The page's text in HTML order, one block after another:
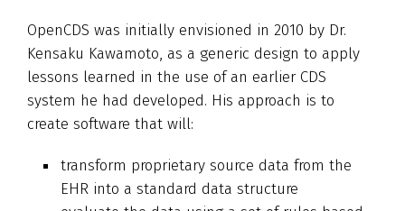
OpenCDS was initially envisioned in 2010 by Dr.
Kensaku Kawamoto, as a generic design to apply
lessons learned in the use of an earlier CDS
system he had developed. His approach is to
create software that will:
transform proprietary source data from the
EHR into a standard data structure